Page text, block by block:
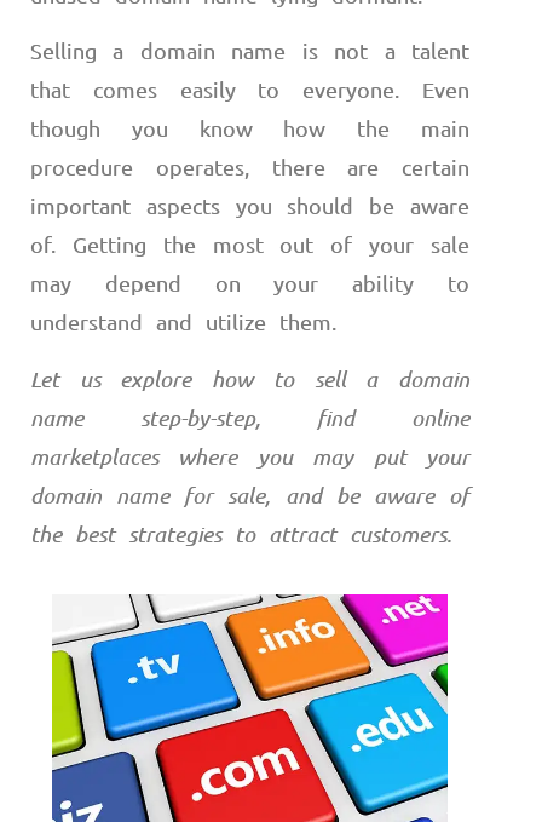
Selling a domain name is not a talent
that comes easily to everyone. Even
though you know how the main
procedure operates, there are certain
important aspects you should be aware
of. Getting the most out of your sale
may depend on your ability to
understand and utilize them.
Let us explore how to sell a domain
name step-by-step, find online
marketplaces where you may put your
domain name for sale, and be aware of
the best strategies to attract customers.